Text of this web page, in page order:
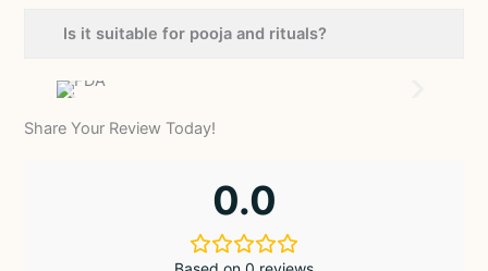
Is it suitable for pooja and rituals?
Share Your Review Today!
0.0